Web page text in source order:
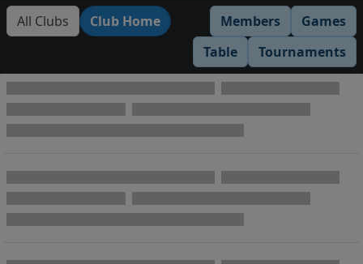
All Clubs Club Home Members
Games
Table
Tournaments